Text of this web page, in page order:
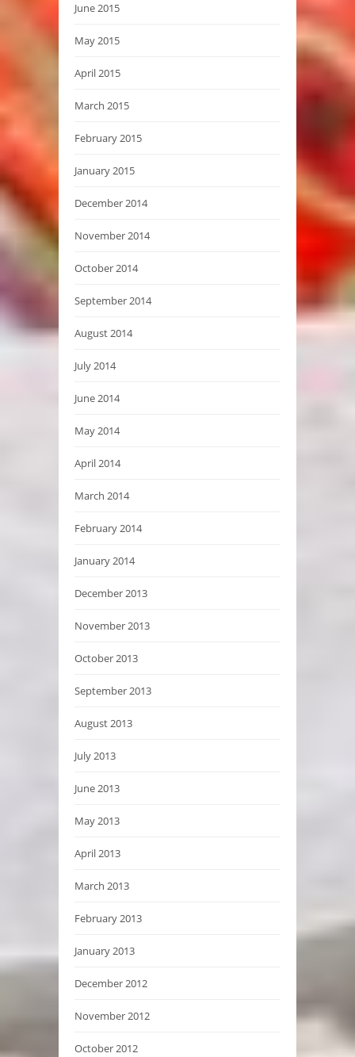
June 2015
May 2015
April 2015
March 2015
February 2015
January 2015
December 2014
November 2014
October 2014
September 2014
August 2014
July 2014
June 2014
May 2014
April 2014
March 2014
February 2014
January 2014
December 2013
November 2013
October 2013
September 2013
August 2013
July 2013
June 2013
May 2013
April 2013
March 2013
February 2013
January 2013
December 2012
November 2012
October 2012